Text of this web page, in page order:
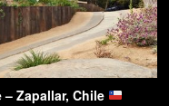
Zapallar, Chile